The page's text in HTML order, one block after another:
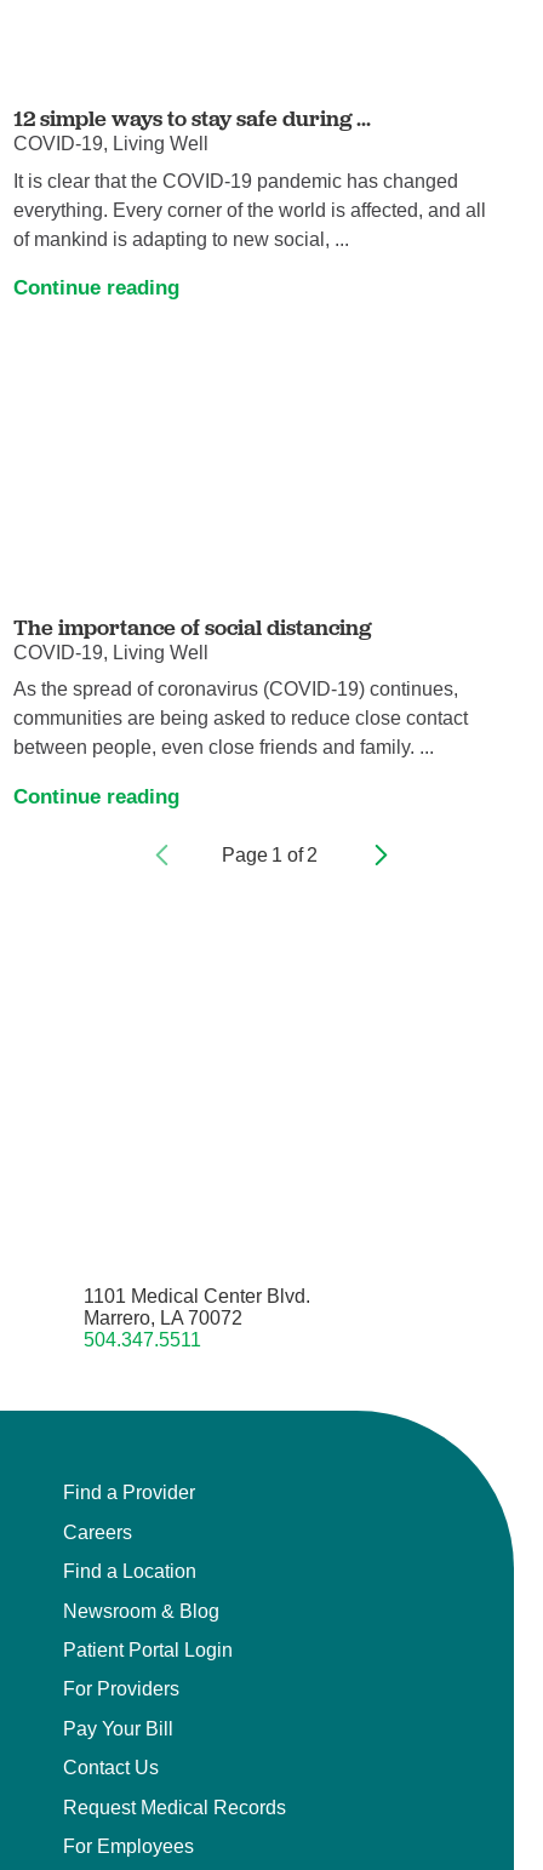
12 simple ways to stay safe during ...
COVID-19, Living Well
It is clear that the COVID-19 pandemic has changed
everything. Every corner of the world is affected, and all
of mankind is adapting to new social, ...
Continue reading
The importance of social distancing
COVID-19, Living Well
As the spread of coronavirus (COVID-19) continues,
communities are being asked to reduce close contact
between people, even close friends and family. ...
Continue reading
Page 1 of 2
1101 Medical Center Blvd.
Marrero, LA 70072
504.347.5511
Find a Provider
Careers
Find a Location
Newsroom & Blog
Patient Portal Login
For Providers
Pay Your Bill
Contact Us
Request Medical Records
For Employees